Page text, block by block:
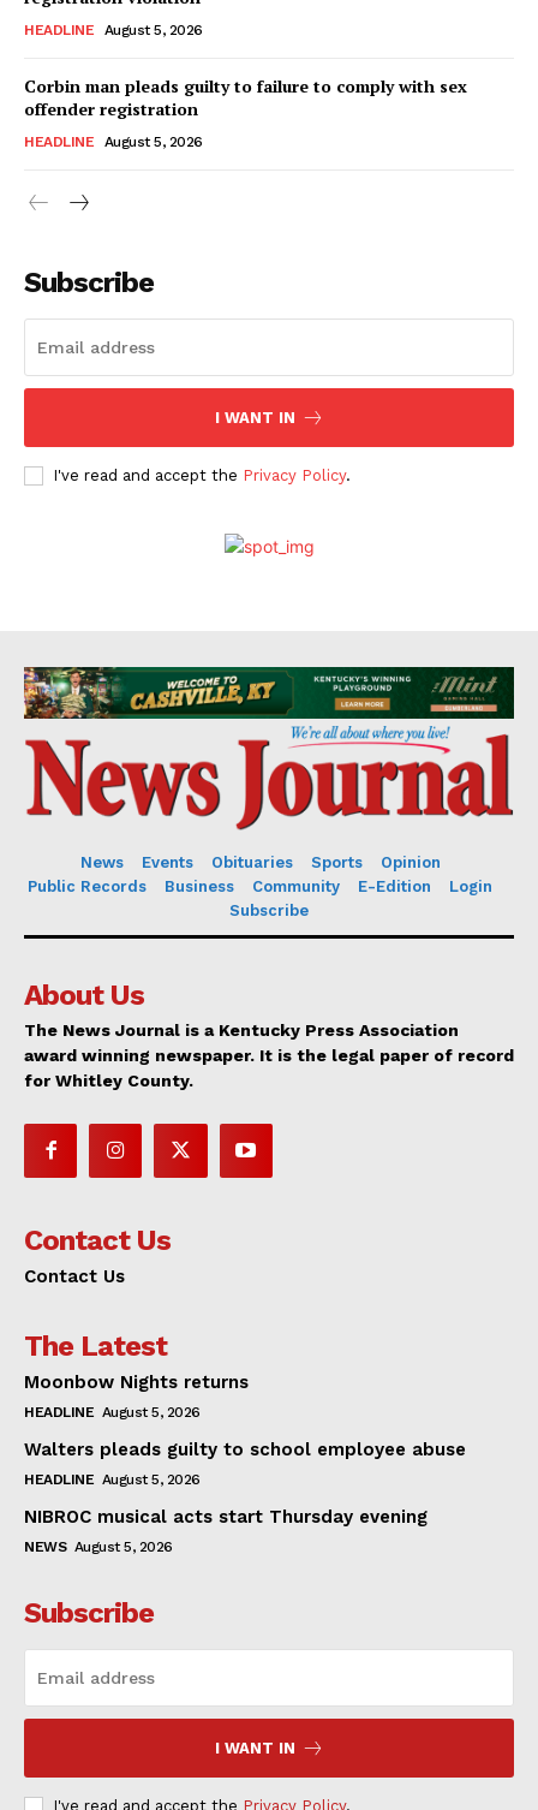
HEADLINE August 5, 2026
Corbin man pleads guilty to failure to comply with sex
offender registration
HEADLINE August 5, 2026
Subscribe
I WANT IN
I've read and accept the Privacy Policy.
News Events Obituaries Sports
Opinion
Public Records
Business Community E-Edition
Login
Subscribe
About Us
The News Journal is a Kentucky Press Association
award winning newspaper. It is the legal paper of record
for Whitley County.
Contact Us
Contact Us
The Latest
Moonbow Nights returns
HEADLINE August 5, 2026
Walters pleads guilty to school employee abuse
HEADLINE August 5, 2026
NIBROC musical acts start Thursday evening
NEWS August 5, 2026
Subscribe
I WANT IN
I've read and accept the Privacy Policy.